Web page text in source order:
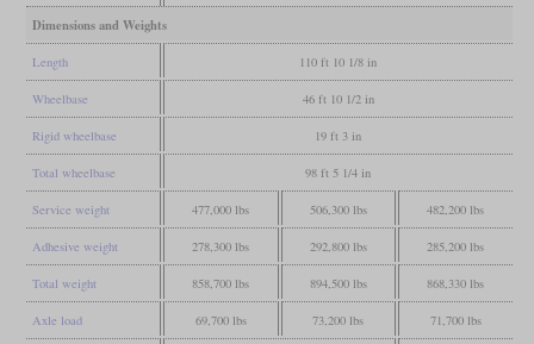
Dimensions and Weights
Length 110 ft 10 1/8 in
Wheelbase 46 ft 10 1/2 in
Rigid wheelbase 19 ft 3 in
Total wheelbase 98 ft 5 1/4 in
Service weight 477,000 lbs 506,300 lbs 482,200 lbs
Adhesive weight 278,300 lbs 292,800 lbs 285,200 lbs
Total weight 858,700 lbs 894,500 lbs 868,330 lbs
Axle load 69,700 lbs 73,200 lbs 71,700 lbs